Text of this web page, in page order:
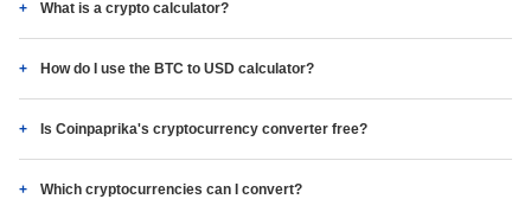
What is a crypto calculator?
How do I use the BTC to USD calculator?
Is Coinpaprika's cryptocurrency converter free?
Which cryptocurrencies can I convert?